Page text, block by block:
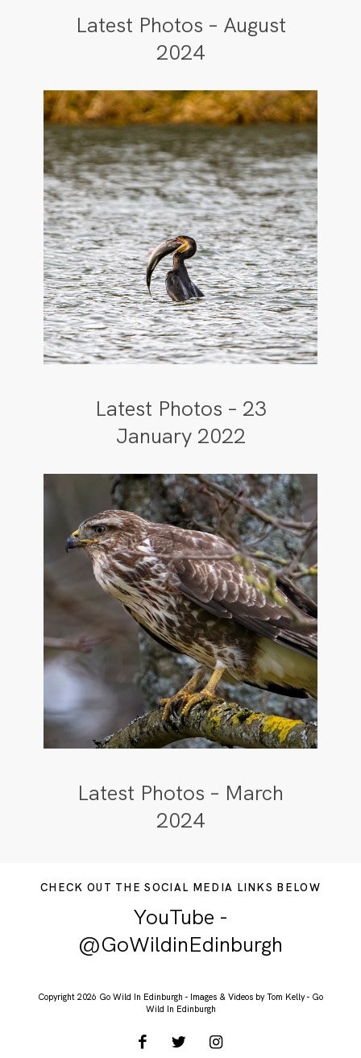
Latest Photos – August
2024
Latest Photos – 23
January 2022
Latest Photos – March
2024
CHECK OUT THE SOCIAL MEDIA LINKS BELOW
YouTube -
@GoWildinEdinburgh
Copyright 2026 Go Wild In Edinburgh - Images & Videos by Tom Kelly - Go
Wild In Edinburgh